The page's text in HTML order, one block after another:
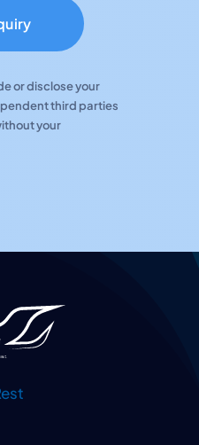
or disclose your
third parties
your